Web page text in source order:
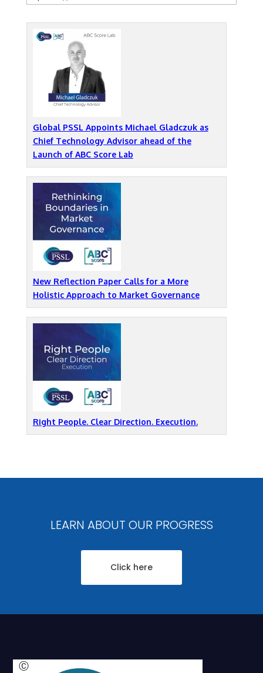
Global PSSL Appoints Michael Gladczuk as
Chief Technology Advisor ahead of the
Launch of ABC Score Lab
New Reflection Paper Calls for a More
Holistic Approach to Market Governance
Right People. Clear Direction. Execution.
LEARN ABOUT OUR PROGRESS
Click here
Ⓒ